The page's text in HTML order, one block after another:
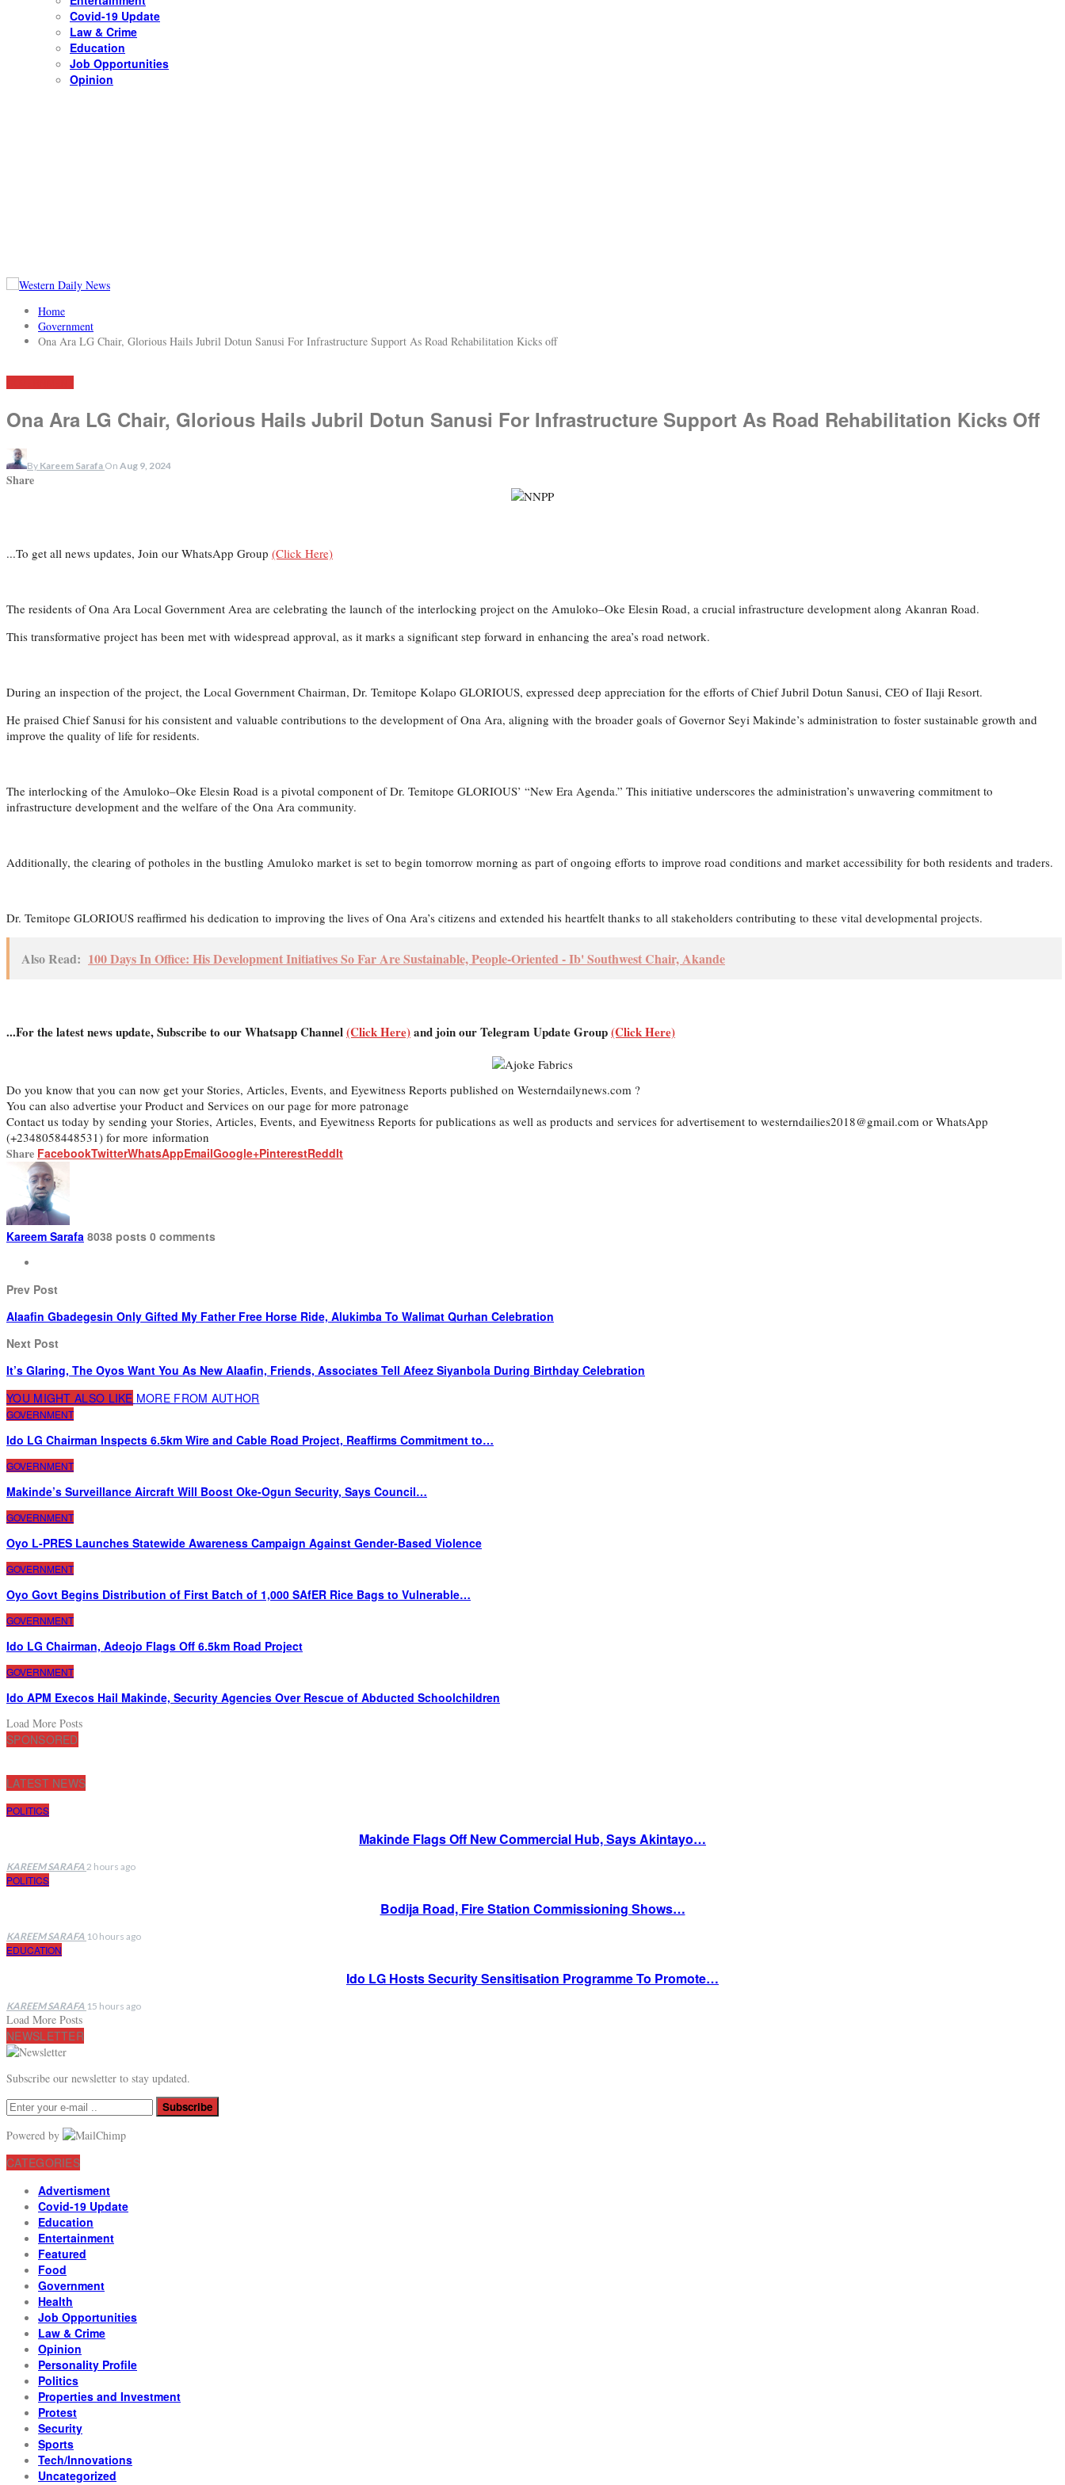
Covid-19 Update
Law & Crime
Education
Job Opportunities
Opinion
Home
Government
Ona Ara LG Chair, Glorious Hails Jubril Dotun Sanusi For Infrastructure Support As Road Rehabilitation Kicks off
Ona Ara LG Chair, Glorious Hails Jubril Dotun Sanusi For Infrastructure Support As Road Rehabilitation Kicks Off
By Kareem Sarafa On Aug 9, 2024
Share
...To get all news updates, Join our WhatsApp Group (Click Here)
The residents of Ona Ara Local Government Area are celebrating the launch of the interlocking project on the Amuloko–Oke Elesin Road, a crucial infrastructure development along Akanran Road.
This transformative project has been met with widespread approval, as it marks a significant step forward in enhancing the area’s road network.
During an inspection of the project, the Local Government Chairman, Dr. Temitope Kolapo GLORIOUS, expressed deep appreciation for the efforts of Chief Jubril Dotun Sanusi, CEO of Ilaji Resort.
He praised Chief Sanusi for his consistent and valuable contributions to the development of Ona Ara, aligning with the broader goals of Governor Seyi Makinde’s administration to foster sustainable growth and
improve the quality of life for residents.
The interlocking of the Amuloko–Oke Elesin Road is a pivotal component of Dr. Temitope GLORIOUS’ “New Era Agenda.” This initiative underscores the administration’s unwavering commitment to
infrastructure development and the welfare of the Ona Ara community.
Additionally, the clearing of potholes in the bustling Amuloko market is set to begin tomorrow morning as part of ongoing efforts to improve road conditions and market accessibility for both residents and traders.
Dr. Temitope GLORIOUS reaffirmed his dedication to improving the lives of Ona Ara’s citizens and extended his heartfelt thanks to all stakeholders contributing to these vital developmental projects.
Also Read: 100 Days In Office: His Development Initiatives So Far Are Sustainable, People-Oriented - Ib' Southwest Chair, Akande
...For the latest news update, Subscribe to our Whatsapp Channel(Click Here)and join our Telegram Update Group(Click Here)
Do you know that you can now get your Stories, Articles, Events, and Eyewitness Reports published on Westerndailynews.com ?
You can also advertise your Product and Services on our page for more patronage
Contact us today by sending your Stories, Articles, Events, and Eyewitness Reports for publications as well as products and services for advertisement to westerndailies2018@gmail.com or WhatsApp
(+2348058448531) for more information
Share FacebookTwitterWhatsAppEmailGoogle+PinterestReddIt
Kareem Sarafa 8038 posts 0 comments
Prev Post
Alaafin Gbadegesin Only Gifted My Father Free Horse Ride, Alukimba To Walimat Qurhan Celebration
Next Post
It’s Glaring, The Oyos Want You As New Alaafin, Friends, Associates Tell Afeez Siyanbola During Birthday Celebration
YOU MIGHT ALSO LIKE MORE FROM AUTHOR
GOVERNMENT
Ido LG Chairman Inspects 6.5km Wire and Cable Road Project, Reaffirms Commitment to…
GOVERNMENT
Makinde’s Surveillance Aircraft Will Boost Oke-Ogun Security, Says Council…
GOVERNMENT
Oyo L-PRES Launches Statewide Awareness Campaign Against Gender-Based Violence
GOVERNMENT
Oyo Govt Begins Distribution of First Batch of 1,000 SAfER Rice Bags to Vulnerable…
GOVERNMENT
Ido LG Chairman, Adeojo Flags Off 6.5km Road Project
GOVERNMENT
Ido APM Execos Hail Makinde, Security Agencies Over Rescue of Abducted Schoolchildren
Load More Posts
SPONSORED
LATEST NEWS
POLITICS
Makinde Flags Off New Commercial Hub, Says Akintayo…
KAREEM SARAFA 2 hours ago
POLITICS
Bodija Road, Fire Station Commissioning Shows…
KAREEM SARAFA 10 hours ago
EDUCATION
Ido LG Hosts Security Sensitisation Programme To Promote…
KAREEM SARAFA 15 hours ago
Load More Posts
NEWSLETTER
Subscribe our newsletter to stay updated.
Subscribe
Powered by
CATEGORIES
Advertisment
Covid-19 Update
Education
Entertainment
Featured
Food
Government
Health
Job Opportunities
Law & Crime
Opinion
Personality Profile
Politics
Properties and Investment
Protest
Security
Sports
Tech/Innovations
Uncategorized